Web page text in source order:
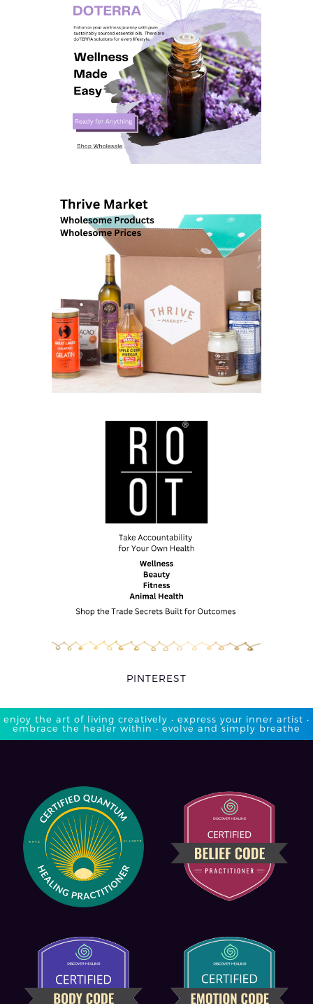
PINTEREST
enjoy the art of living creatively • express your inner artist •
embrace the healer within • evolve and simply breathe​